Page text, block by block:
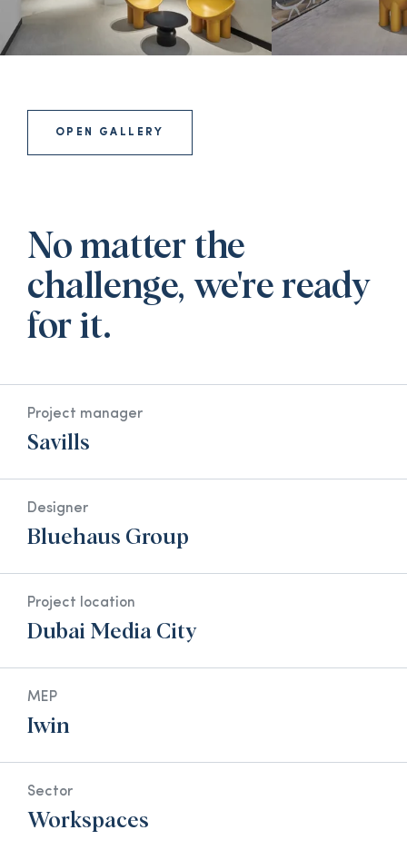
OPEN GALLERY
No matter the
challenge, we're ready
for it.
Project manager
Savills
Designer
Bluehaus Group
Project location
Dubai Media City
MEP
Iwin
Sector
Workspaces